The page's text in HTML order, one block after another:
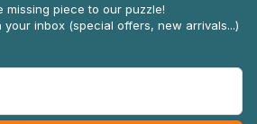
missing piece to our puzzle!
your inbox (special offers, new arrivals...)